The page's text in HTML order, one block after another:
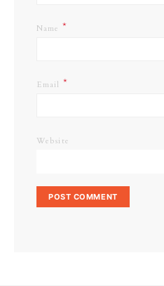
Name *
Email *
Website